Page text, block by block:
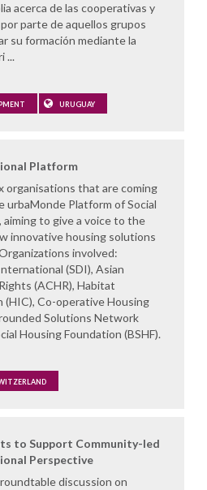
acerca de las cooperativas y
parte de aquellos grupos
su formación mediante la
...
URUGUAY
Platform
organisations that are coming
Platform of Social
to give a voice to the
innovative housing solutions
involved:
(SDI), Asian
(ACHR), Habitat
Co-operative Housing
Solutions Network
Housing Foundation (BSHF).
to Support Community-led
Perspective
discussion on